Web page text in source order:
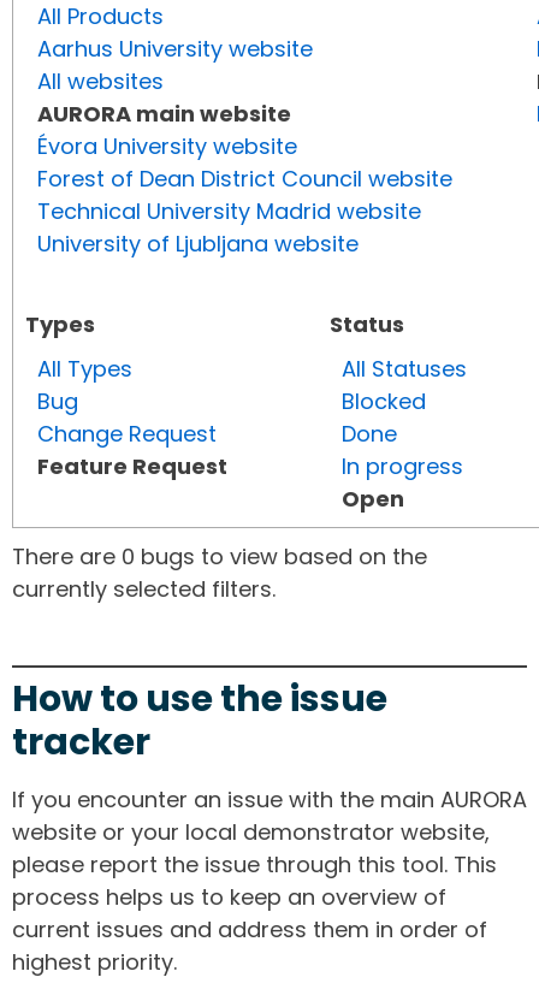
All Products
Aarhus University website
All websites
AURORA main website
Évora University website
Forest of Dean District Council website
Technical University Madrid website
University of Ljubljana website
Types
All Types
Bug
Change Request
Feature Request
Status
All Statuses
Blocked
Done
In progress
Open
There are 0 bugs to view based on the
currently selected filters.
How to use the issue
tracker
If you encounter an issue with the main AURORA
website or your local demonstrator website,
please report the issue through this tool. This
process helps us to keep an overview of
current issues and address them in order of
highest priority.